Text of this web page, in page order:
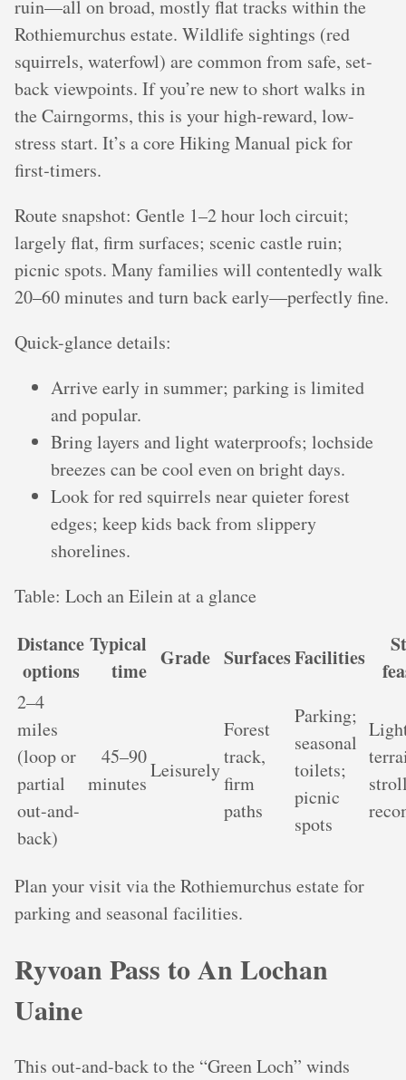
ruin—all on broad, mostly flat tracks within the
Rothiemurchus estate. Wildlife sightings (red
squirrels, waterfowl) are common from safe, set-
back viewpoints. If you’re new to short walks in
the Cairngorms, this is your high-reward, low-
stress start. It’s a core Hiking Manual pick for
first‑timers.
Route snapshot: Gentle 1–2 hour loch circuit;
largely flat, firm surfaces; scenic castle ruin;
picnic spots. Many families will contentedly walk
20–60 minutes and turn back early—perfectly fine.
Quick-glance details:
Arrive early in summer; parking is limited
and popular.
Bring layers and light waterproofs; lochside
breezes can be cool even on bright days.
Look for red squirrels near quieter forest
edges; keep kids back from slippery
shorelines.
Table: Loch an Eilein at a glance
Distance
options
Typical
time
Grade SurfacesFacilities
2–4
miles
(loop or
partial
out-and-
back)
45–90
minutes
Leisurely
Forest
track,
firm
paths
Parking;
seasonal
toilets;
picnic
spots
Plan your visit via the Rothiemurchus estate for
parking and seasonal facilities.
Ryvoan Pass to An Lochan
Uaine
This out-and-back to the “Green Loch” winds